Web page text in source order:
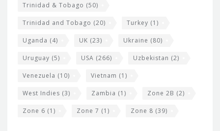
Trinidad & Tobago (50)
Trinidad and Tobago (20) Turkey (1)
Uganda (4) UK (23) Ukraine (80)
Uruguay (5) USA (266) Uzbekistan (2)
Venezuela (10) Vietnam (1)
West Indies (3) Zambia (1) Zone 2B (2)
Zone 6 (1) Zone 7 (1) Zone 8 (39)